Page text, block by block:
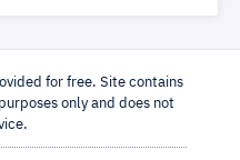
for free. Site contains
only and does not